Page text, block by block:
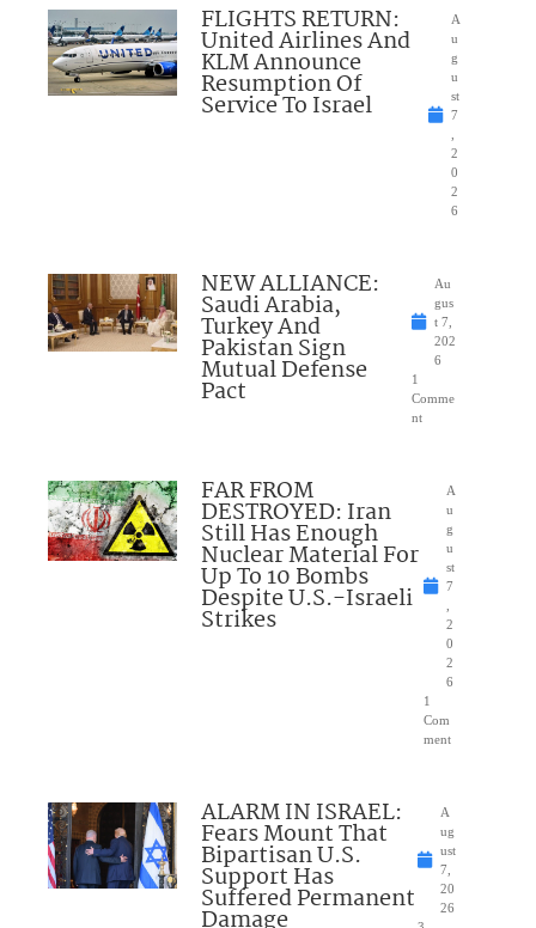
FLIGHTS RETURN:
United Airlines And
KLM Announce
Resumption Of
Service To Israel
A
u
g
u
st
7
2
0
2
6
NEW ALLIANCE:
Saudi Arabia,
Turkey And
Pakistan Sign
Mutual Defense
Pact
Au
gus
t 7,
202
6
1
Comme
nt
FAR FROM
DESTROYED: Iran
Still Has Enough
Nuclear Material For
Up To 10 Bombs
Despite U.S.-Israeli
Strikes
A
u
g
u
st
7
2
0
2
6
1
Com
ment
ALARM IN ISRAEL:
Fears Mount That
Bipartisan U.S.
Support Has
Suffered Permanent
Damage
A
ug
ust
7,
20
26